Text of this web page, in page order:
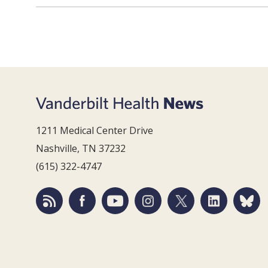
1211 Medical Center Drive
Nashville, TN 37232
(615) 322-4747